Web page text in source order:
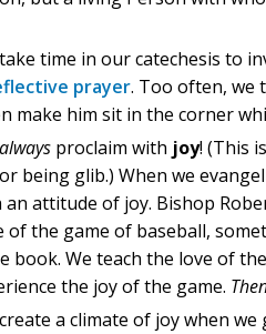
time in our catechesis to
prayer. Too often, we
make him sit in the corner
always proclaim with joy! (This
being glib.) When we
attitude of joy. Bishop
of the game of baseball,
book. We teach the love of
the joy of the game.
a climate of joy when